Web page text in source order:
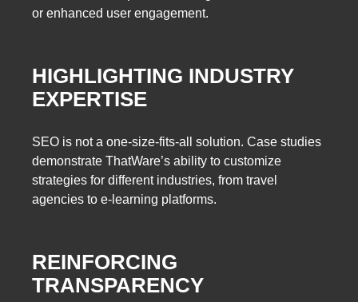
or enhanced user engagement.
HIGHLIGHTING INDUSTRY
EXPERTISE
SEO is not a one-size-fits-all solution. Case studies
demonstrate ThatWare’s ability to customize
strategies for different industries, from travel
agencies to e-learning platforms.
REINFORCING
TRANSPARENCY